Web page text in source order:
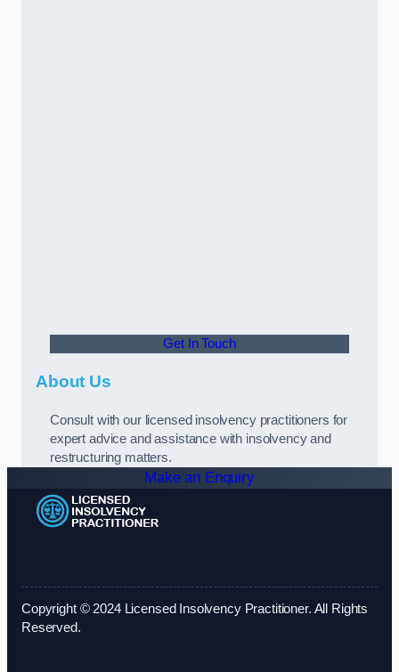
Get In Touch
About Us
Consult with our licensed insolvency practitioners for
expert advice and assistance with insolvency and
restructuring matters.
Make an Enquiry
Copyright © 2024 Licensed Insolvency Practitioner. All Rights
Reserved.